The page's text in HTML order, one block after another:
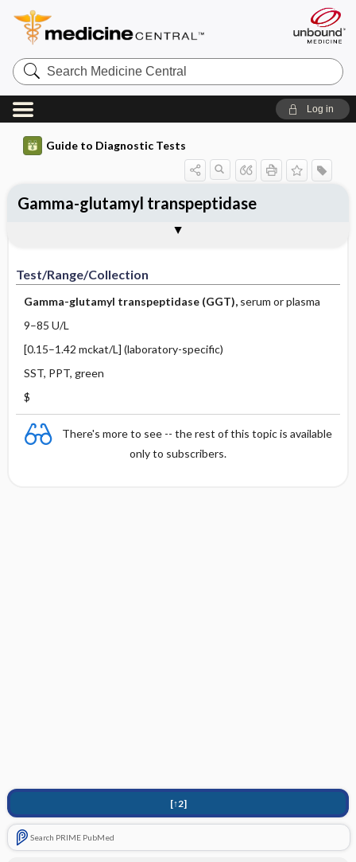
Search
Medicine
Central
Log in
Guide to Diagnostic Tests
Test/Range/Collection
Gamma-glutamyl transpeptidase (GGT),serum or plasma
9–85 U/L
[0.15–1.42 mckat/L] (laboratory-specific)
SST, PPT, green
$
There's more to see -- the rest of this topic is available
only to subscribers.
[↑2]
Search PRIME PubMed
Gamma-glutamyl transpeptidase
Test ​/ ​Range ​/ ​Collection